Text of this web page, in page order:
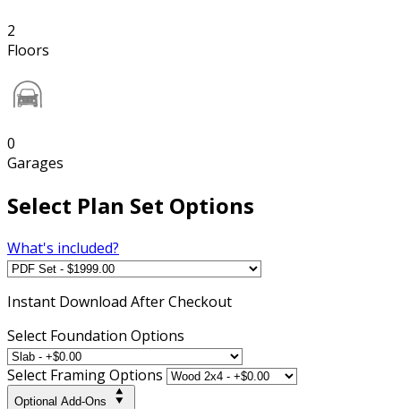
2
Floors
0
Garages
Select Plan Set Options
What's included?
Instant Download After Checkout
Select Foundation Options
Select Framing Options
Optional Add-Ons